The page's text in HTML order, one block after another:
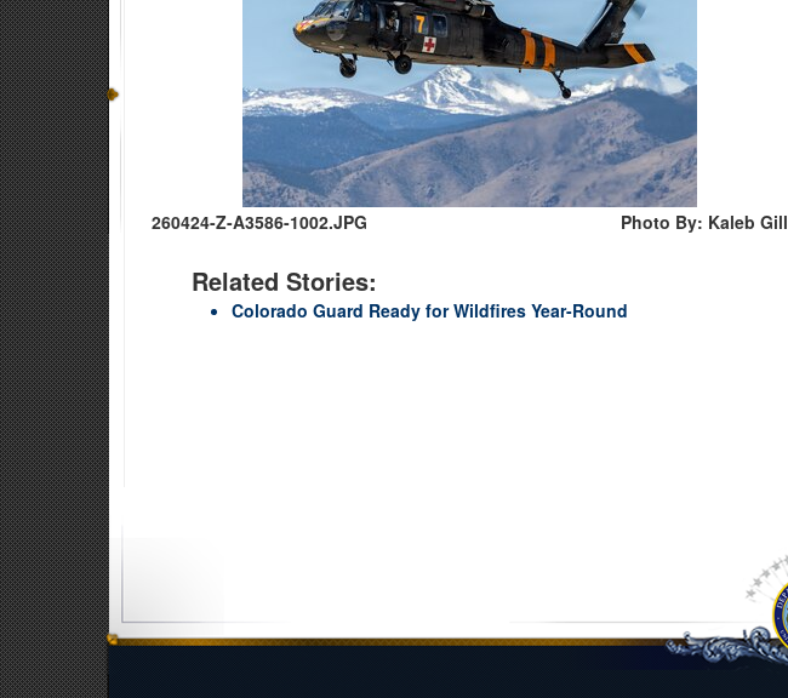
260424-Z-A3586-1002.JPG Photo By: Kaleb Gill
Related Stories:
Colorado Guard Ready for Wildfires Year-Round